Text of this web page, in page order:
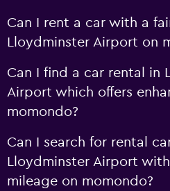
Can I rent a car with a
Lloydminster Airport on
Can I find a car rental in
Airport which offers
momondo?
Can I search for rental
Lloydminster Airport
mileage on momondo?